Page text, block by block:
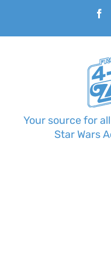
content
Your source for
Star Wars